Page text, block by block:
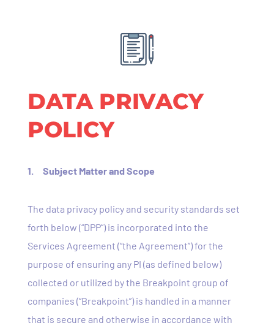
DATA PRIVACY
POLICY
1. Subject Matter and Scope
The data privacy policy and security standards set
forth below (“DPP”) is incorporated into the
Services Agreement (“the Agreement”) for the
purpose of ensuring any PI (as defined below)
collected or utilized by the Breakpoint group of
companies (“Breakpoint”) is handled in a manner
that is secure and otherwise in accordance with